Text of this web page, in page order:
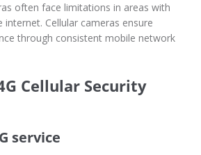
often face limitations in areas with
internet. Cellular cameras ensure
through consistent mobile network
Cellular Security
service